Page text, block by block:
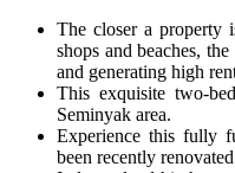
The closer a property
shops and beaches,
and generating high
This exquisite two-
Seminyak area.
Experience this fully
been recently